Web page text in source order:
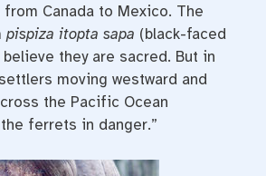
Canada to Mexico. The
pispiza itopta sapa (black-faced
they are sacred. But in
moving westward and
the Pacific Ocean
ferrets in danger.”